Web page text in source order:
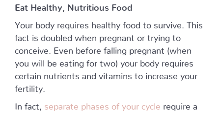
Eat Healthy, Nutritious Food
Your body requires healthy food to survive. This
fact is doubled when pregnant or trying to
conceive. Even before falling pregnant (when
you will be eating for two) your body requires
certain nutrients and vitamins to increase your
fertility.
In fact, separate phases of your cycle
require a